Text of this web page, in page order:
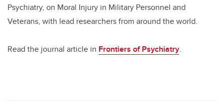
Psychiatry, on Moral Injury in Military Personnel and
Veterans, with lead researchers from around the world.
Read the journal article in Frontiers of Psychiatry.